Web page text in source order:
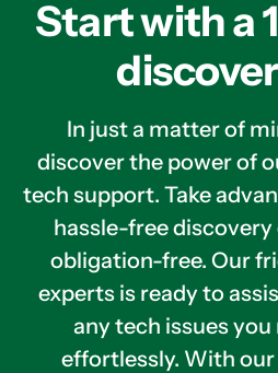
Start with a
In just a matter of
discover the power of
tech support. Take
hassle-free
obligation-free. Our
experts is ready to
any tech issues
effortlessly. With